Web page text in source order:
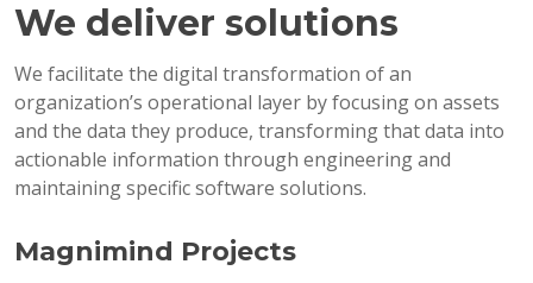
We deliver solutions
We facilitate the digital transformation of an
organization’s operational layer by focusing on assets
and the data they produce, transforming that data into
actionable information through engineering and
maintaining specific software solutions.
Magnimind Projects